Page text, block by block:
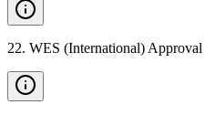
22. WES (International) Approval